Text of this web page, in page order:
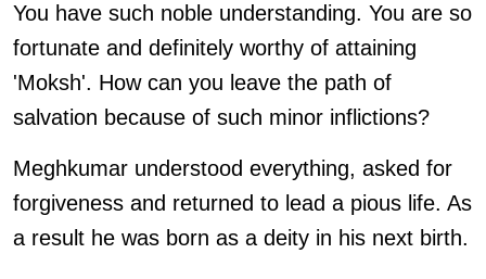
You have such noble understanding. You are so
fortunate and definitely worthy of attaining
'Moksh'. How can you leave the path of
salvation because of such minor inflictions?
Meghkumar understood everything, asked for
forgiveness and returned to lead a pious life. As
a result he was born as a deity in his next birth.